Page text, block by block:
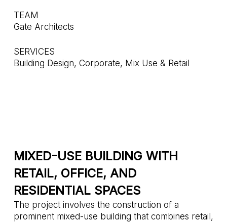
TEAM
Gate Architects
SERVICES
Building Design, Corporate, Mix Use & Retail
MIXED-USE BUILDING WITH
RETAIL, OFFICE, AND
RESIDENTIAL SPACES
The project involves the construction of a
prominent mixed-use building that combines retail,